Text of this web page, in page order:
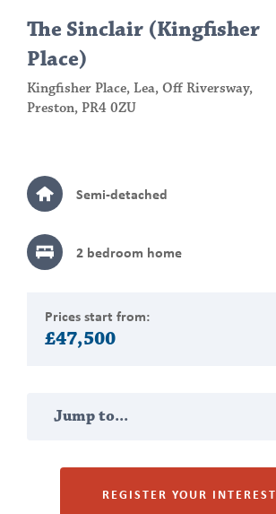
The Sinclair (Kingfisher
Place)
Kingfisher Place, Lea, Off Riversway,
Preston, PR4 0ZU
Semi-detached
2 bedroom home
Prices start from:
£47,500
Jump to...
MAP VIEWREGISTER YOUR INTEREST